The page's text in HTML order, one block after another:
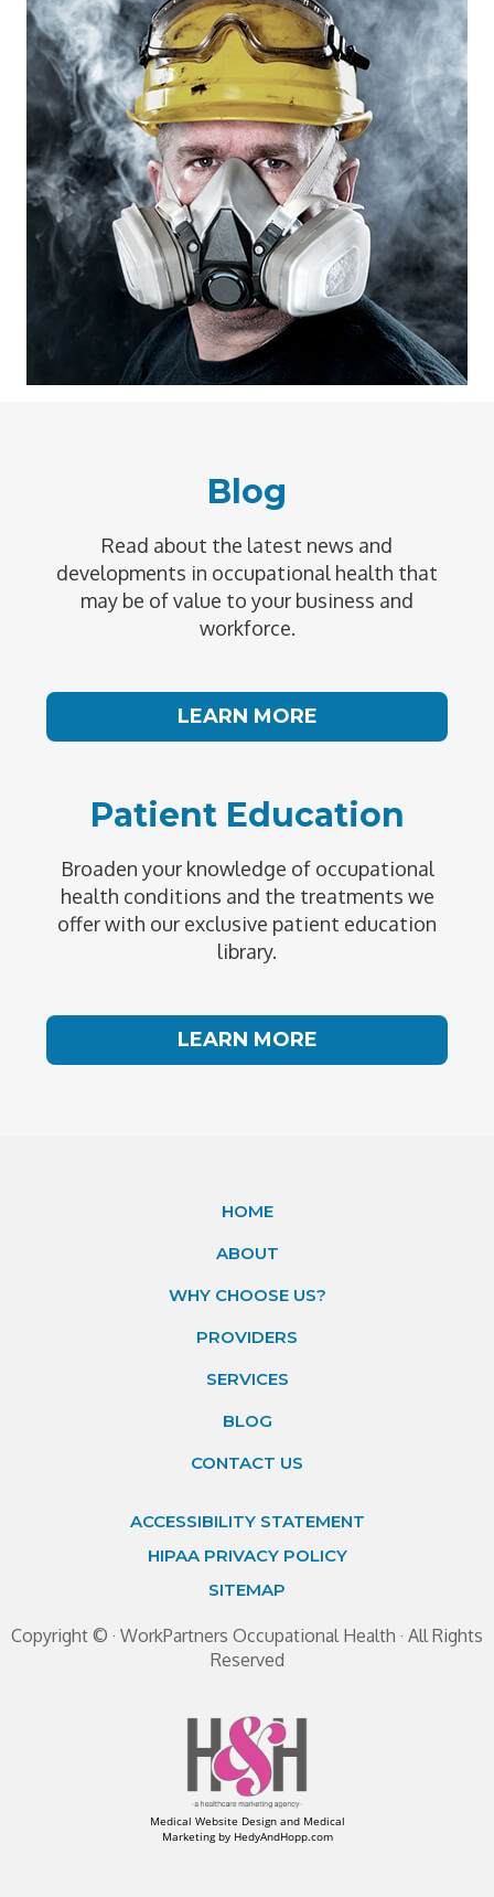
Blog
Read about the latest news and
developments in occupational health that
may be of value to your business and
workforce.
LEARN MORE
Patient Education
Broaden your knowledge of occupational
health conditions and the treatments we
offer with our exclusive patient education
library.
LEARN MORE
HOME
ABOUT
WHY CHOOSE US?
PROVIDERS
SERVICES
BLOG
CONTACT US
ACCESSIBILITY STATEMENT
HIPAA PRIVACY POLICY
SITEMAP
Copyright © · WorkPartners Occupational Health · All Rights
Reserved
Medical Website Design and Medical
Marketing by HedyAndHopp.com